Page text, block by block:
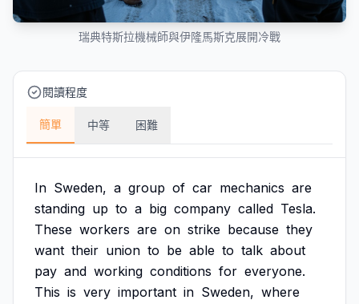
瑞典特斯拉機械師與伊隆馬斯克展開冷戰
閱讀程度
簡單 中等 困難
In Sweden, a group of car mechanics are
standing up to a big company called Tesla.
These workers are on strike because they
want their union to be able to talk about
pay and working conditions for everyone.
This is very important in Sweden, where